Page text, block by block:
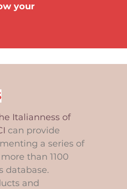
your
Italianness of
can provide
a series of
than 1100
database.
and